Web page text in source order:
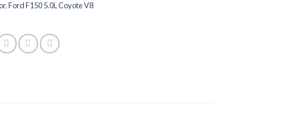
,Ford F150 5.0L Coyote V8